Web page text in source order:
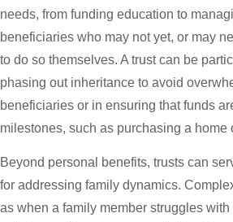
needs, from funding education to
beneficiaries who may not yet, or may
to do so themselves. A trust can be
phasing out inheritance to avoid
beneficiaries or in ensuring that funds
milestones, such as purchasing a home
Beyond personal benefits, trusts can
for addressing family dynamics.
as when a family member struggles